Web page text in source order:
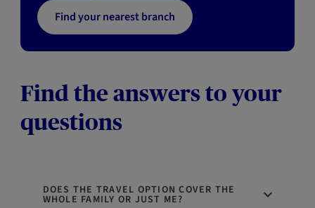
Find your nearest branch
Find the answers to your
questions
DOES THE TRAVEL OPTION COVER THE
WHOLE FAMILY OR JUST ME?